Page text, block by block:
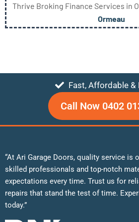
Thrive Broking Finance Services in
Ormeau
Fast, Affordable &
Call Now 0402
“At Ari Garage Doors, quality service is
skilled professionals and top-notch
expectations every time. Trust us for
repairs that stand the test of time.
today.”